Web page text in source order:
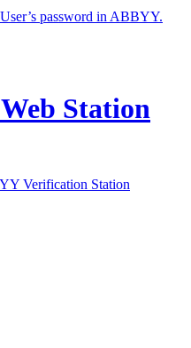
password in ABBYY.
Station
Verification Station